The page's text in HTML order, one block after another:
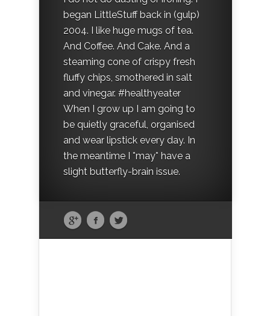
began LittleStuff back in (gulp)
2004. I like huge mugs of tea.
And Coffee. And Cake. And a
steaming cone of crispy fresh
fluffy chips, smothered in salt
and vinegar. #healthyeater
When I grow up I am going to
be quietly graceful, organised
and wear lipstick every day. In
the meantime I *may* have a
slight butterfly-brain issue.